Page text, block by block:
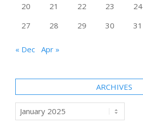
20
21 22 23 24
27
28 29 30 31
« Dec Apr »
ARCHIVES
Archives